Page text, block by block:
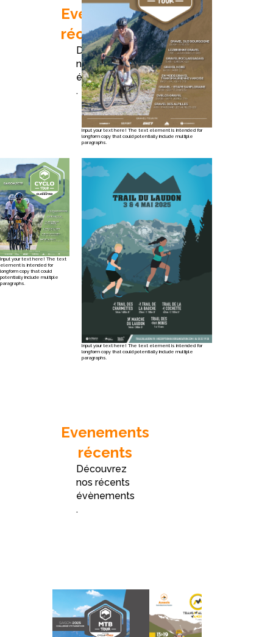
Evenements
récents
Découvrez
nos récents
évènements
.
Input your text here! The text element is intended for
longform copy that could potentially include multiple
paragraphs.
Input your text here! The text
element is intended for
longform copy that could
potentially include multiple
paragraphs.
Input your text here! The text element is intended for
longform copy that could potentially include multiple
paragraphs.
Evenements
récents
Découvrez
nos récents
évènements
.